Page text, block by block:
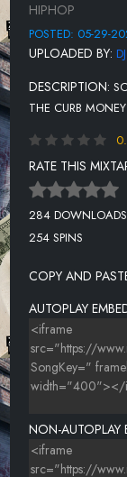
13-MEGAN THEE
14-M'WAY-
15 -EIGHTY8-THE
18-LIL JAIRMY-5
19-BAD MEETS
21-50 CENT FT
22-THE WEEKND-
23-KODAK BLACK-
24-SADADAY
HIPHOP
POSTED: 05-29-
UPLOADED BY:
DESCRIPTION:
THE CURB
RATE THIS
284 DOWNLOADS
254 SPINS
COPY AND
AUTOPLAY
NON-AUTOPLAY